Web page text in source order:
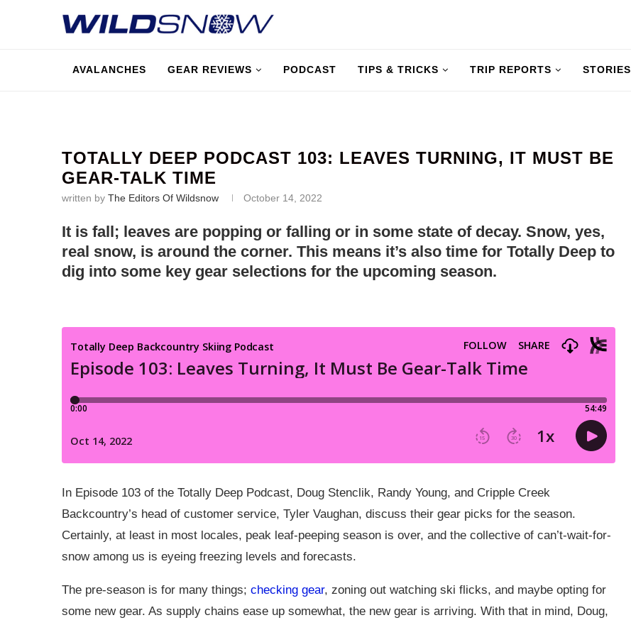
AVALANCHES GEAR REVIEWS PODCAST TIPS & TRICKS TRIP REPORTS STORIES
TOTALLY DEEP PODCAST 103: LEAVES TURNING, IT MUST BE
GEAR-TALK TIME
written by The Editors Of Wildsnow October 14, 2022
It is fall; leaves are popping or falling or in some state of decay. Snow, yes,
real snow, is around the corner. This means it’s also time for Totally Deep to
dig into some key gear selections for the upcoming season.
In Episode 103 of the Totally Deep Podcast, Doug Stenclik, Randy Young, and Cripple Creek
Backcountry’s head of customer service, Tyler Vaughan, discuss their gear picks for the season.
Certainly, at least in most locales, peak leaf-peeping season is over, and the collective of can’t-wait-for-
snow among us is eyeing freezing levels and forecasts.
The pre-season is for many things; checking gear, zoning out watching ski flicks, and maybe opting for
some new gear. As supply chains ease up somewhat, the new gear is arriving. With that in mind, Doug,